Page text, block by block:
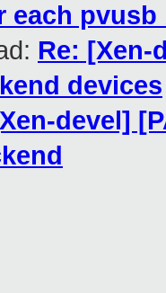
each pvusb
Re: [Xen-
devices
devel]